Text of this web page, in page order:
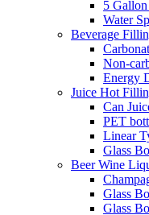
5
Water
Beverage
Non-
Energy
Juice Hot
Can
PET
Linear
Glass
Beer Wine
Glass
Glass